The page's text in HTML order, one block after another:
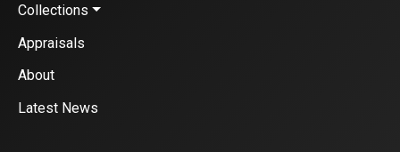
Collections
Appraisals
About
Latest News